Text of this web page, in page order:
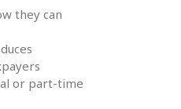
they can
or part-time